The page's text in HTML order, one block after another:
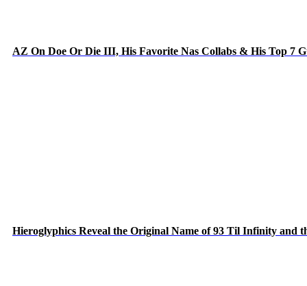
AZ On Doe Or Die III, His Favorite Nas Collabs & His Top 7
Hieroglyphics Reveal the Original Name of 93 Til Infinity and